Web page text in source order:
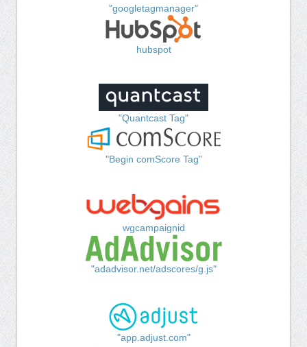
"googletagmanager"
hubspot
"Quantcast Tag"
"Begin comScore Tag"
wgcampaignid
"adadvisor.net/adscores/g.js"
"app.adjust.com"